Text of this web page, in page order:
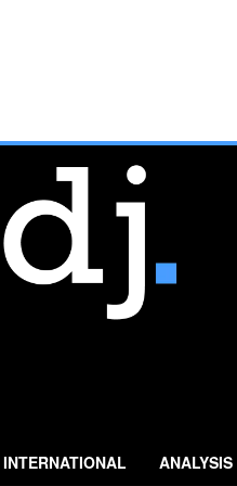
INTERNATIONAL ANALYSIS